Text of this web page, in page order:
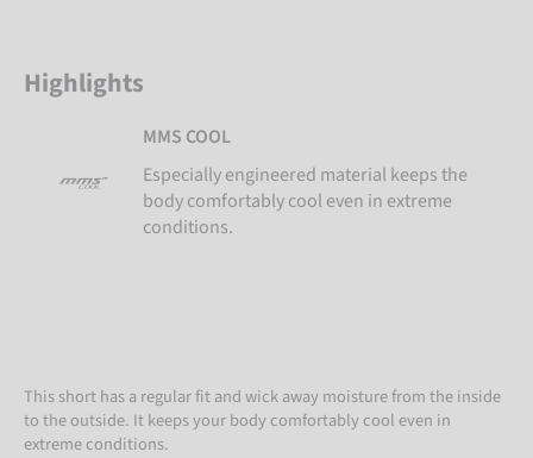
Highlights
MMS COOL
Especially engineered material keeps the
body comfortably cool even in extreme
conditions.
This short has a regular fit and wick away moisture from the inside
to the outside. It keeps your body comfortably cool even in
extreme conditions.